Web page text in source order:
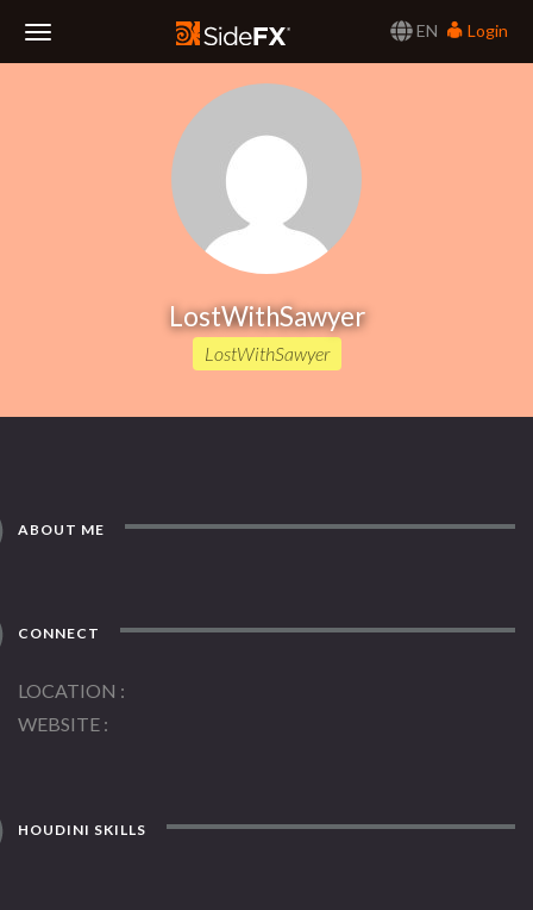
EN
Login
LostWithSawyer
LostWithSawyer
ABOUT ME
CONNECT
LOCATION
WEBSITE
HOUDINI SKILLS